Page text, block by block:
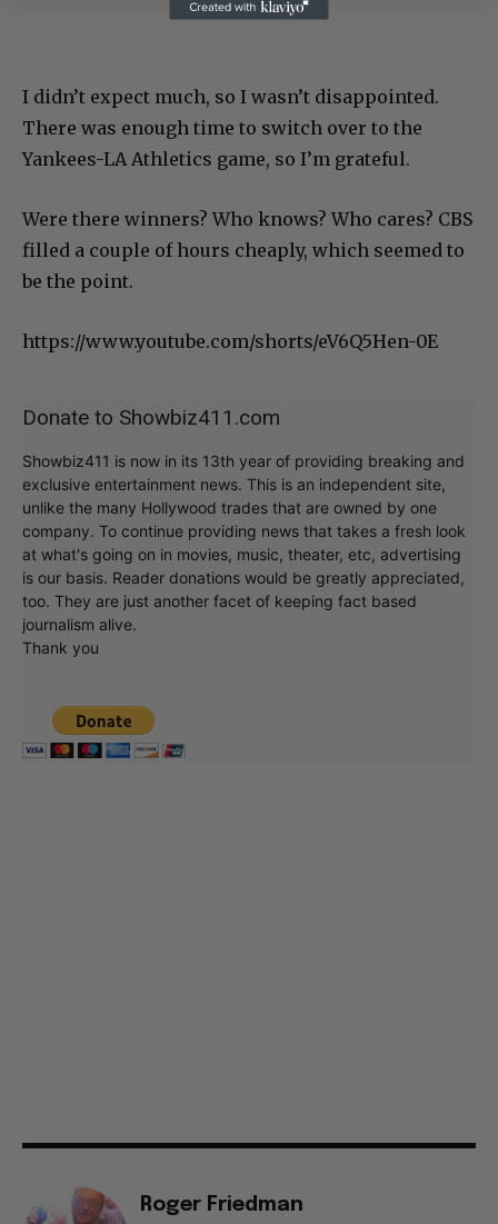
I didn’t expect much, so I wasn’t disappointed.
There was enough time to switch over to the
Yankees-LA Athletics game, so I’m grateful.
Were there winners? Who knows? Who cares? CBS
filled a couple of hours cheaply, which seemed to
be the point.
https://www.youtube.com/shorts/eV6Q5Hen-0E
Donate to Showbiz411.com
Showbiz411 is now in its 13th year of providing breaking and
exclusive entertainment news. This is an independent site,
unlike the many Hollywood trades that are owned by one
company. To continue providing news that takes a fresh look
at what's going on in movies, music, theater, etc, advertising
is our basis. Reader donations would be greatly appreciated,
too. They are just another facet of keeping fact based
journalism alive.
Thank you
Roger Friedman